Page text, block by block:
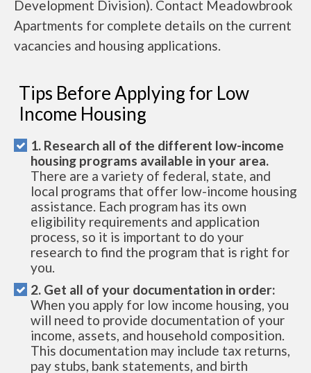
Development Division). Contact Meadowbrook
Apartments for complete details on the current
vacancies and housing applications.
Tips Before Applying for Low
Income Housing
1. Research all of the different low-income
housing programs available in your area.
There are a variety of federal, state, and
local programs that offer low-income housing
assistance. Each program has its own
eligibility requirements and application
process, so it is important to do your
research to find the program that is right for
you.
2. Get all of your documentation in order:
When you apply for low income housing, you
will need to provide documentation of your
income, assets, and household composition.
This documentation may include tax returns,
pay stubs, bank statements, and birth